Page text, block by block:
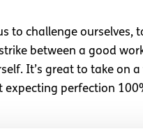
to challenge ourselves,
between a good
It’s great to take on
perfection